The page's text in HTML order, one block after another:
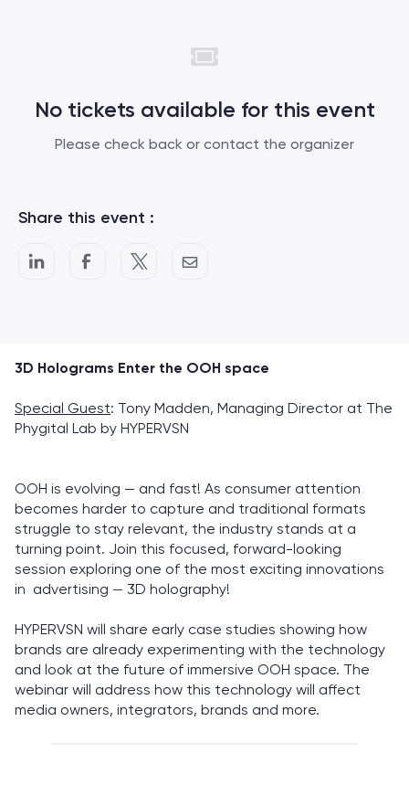
3D Holograms Enter the OOH space
Special Guest: Tony Madden, Managing Director at The
Phygital Lab by HYPERVSN
OOH is evolving — and fast! As consumer attention
becomes harder to capture and traditional formats
struggle to stay relevant, the industry stands at a
turning point. Join this focused, forward-looking
session exploring one of the most exciting innovations
in advertising — 3D holography!
HYPERVSN will share early case studies showing how
brands are already experimenting with the technology
and look at the future of immersive OOH space. The
webinar will address how this technology will affect
media owners, integrators, brands and more.
No tickets available for this event
Please check back or contact the organizer
Share this event :